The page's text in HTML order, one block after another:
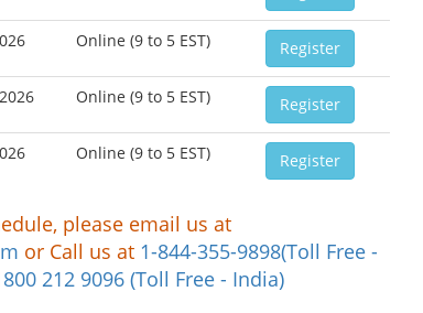
Online (9 to 5 EST) Register
Online (9 to 5 EST) Register
Online (9 to 5 EST) Register
please email us at
or Call us at 1-844-355-9898(Toll Free -
212 9096 (Toll Free - India)